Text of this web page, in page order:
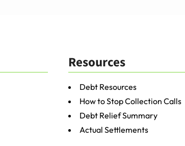
Resources
Debt Resources
How to Stop Collection Calls
Debt Relief Summary
Actual Settlements